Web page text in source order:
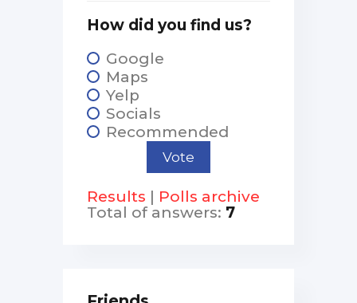
How did you find us?
Google
Maps
Yelp
Socials
Recommended
Results | Polls archive
Total of answers: 7